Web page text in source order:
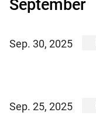
September
Sep. 30, 2025
Sep. 25, 2025